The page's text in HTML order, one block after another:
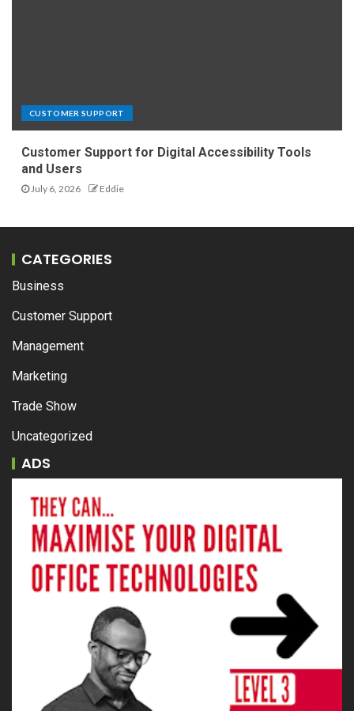
CUSTOMER SUPPORT
Customer Support for Digital Accessibility Tools
and Users
July 6, 2026 Eddie
CATEGORIES
Business
Customer Support
Management
Marketing
Trade Show
Uncategorized
ADS